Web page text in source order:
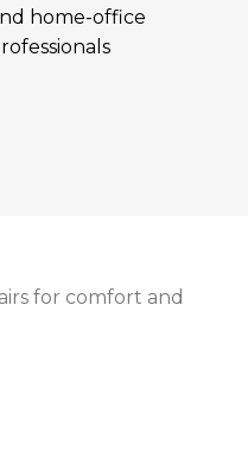
home-office
for comfort and